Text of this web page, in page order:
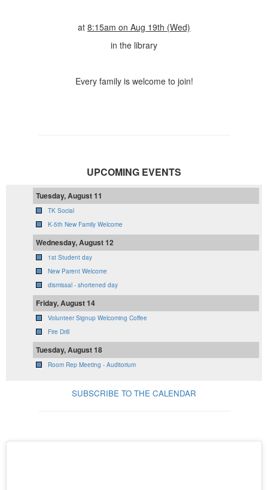
at 8:15am on Aug 19th (Wed)
in the library
Every family is welcome to join!
UPCOMING EVENTS
Tuesday, August 11
TK Social
K-5th New Family Welcome
Wednesday, August 12
1st Student day
New Parent Welcome
dismissal - shortened day
Friday, August 14
Volunteer Signup Welcoming Coffee
Fire Drill
Tuesday, August 18
Room Rep Meeting - Auditorium
SUBSCRIBE TO THE CALENDAR